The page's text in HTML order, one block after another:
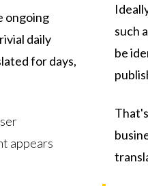
ongoing
daily
for days,
appears
such
be